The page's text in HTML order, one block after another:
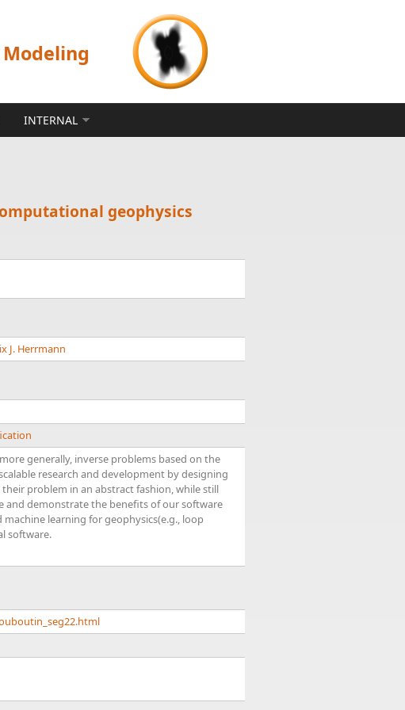
INTERNAL
geophysics
J. Herrmann
generally, inverse problems based on the
research and development by designing
problem in an abstract fashion, while still
and demonstrate the benefits of our software
learning for geophysics(e.g., loop
software.